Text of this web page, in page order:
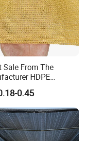
Sale From The
HDPE
HDPE
Greenhouse
Protect Plant and
HDPE UV
Agriculture Beige
Net
0.45